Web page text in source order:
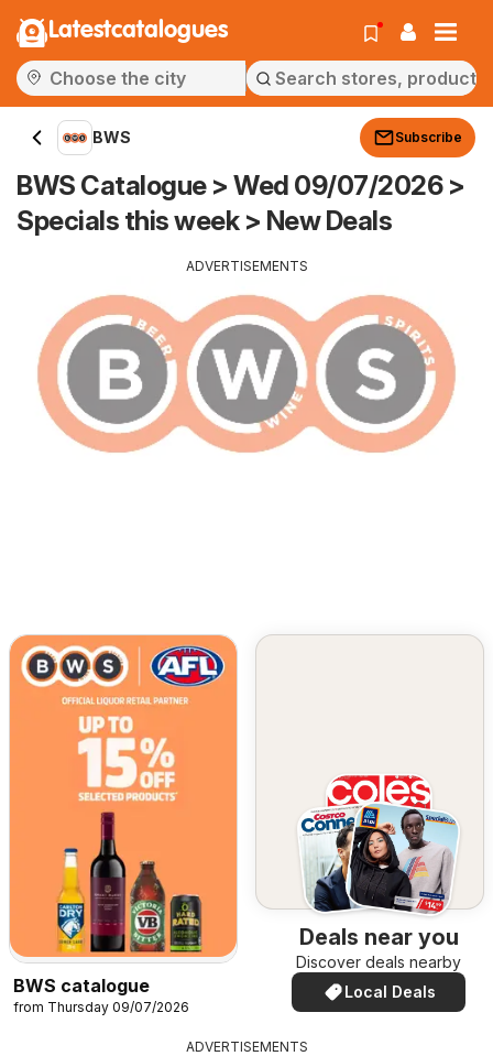
Latestcatalogues
BWS Subscribe
BWS Catalogue > Wed 09/07/2026 >
Specials this week > New Deals
ADVERTISEMENTS
BWS catalogue
from Thursday 09/07/2026
Deals near you
Discover deals nearby
Local Deals
ADVERTISEMENTS